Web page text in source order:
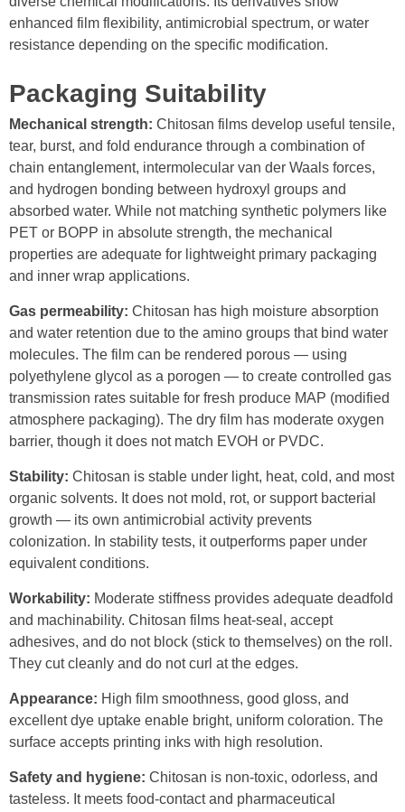
enhanced film flexibility, antimicrobial spectrum, or water
resistance depending on the specific modification.
Packaging Suitability
Mechanical strength: Chitosan films develop useful tensile,
tear, burst, and fold endurance through a combination of
chain entanglement, intermolecular van der Waals forces,
and hydrogen bonding between hydroxyl groups and
absorbed water. While not matching synthetic polymers like
PET or BOPP in absolute strength, the mechanical
properties are adequate for lightweight primary packaging
and inner wrap applications.
Gas permeability: Chitosan has high moisture absorption
and water retention due to the amino groups that bind water
molecules. The film can be rendered porous — using
polyethylene glycol as a porogen — to create controlled gas
transmission rates suitable for fresh produce MAP (modified
atmosphere packaging). The dry film has moderate oxygen
barrier, though it does not match EVOH or PVDC.
Stability: Chitosan is stable under light, heat, cold, and most
organic solvents. It does not mold, rot, or support bacterial
growth — its own antimicrobial activity prevents
colonization. In stability tests, it outperforms paper under
equivalent conditions.
Workability: Moderate stiffness provides adequate deadfold
and machinability. Chitosan films heat-seal, accept
adhesives, and do not block (stick to themselves) on the roll.
They cut cleanly and do not curl at the edges.
Appearance: High film smoothness, good gloss, and
excellent dye uptake enable bright, uniform coloration. The
surface accepts printing inks with high resolution.
Safety and hygiene: Chitosan is non-toxic, odorless, and
tasteless. It meets food-contact and pharmaceutical